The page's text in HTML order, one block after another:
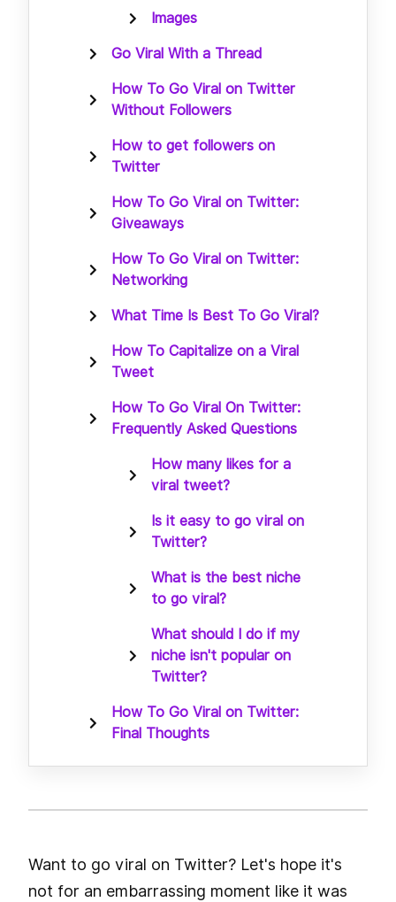
Images
Go Viral With a Thread
How To Go Viral on Twitter
Without Followers
How to get followers on
Twitter
How To Go Viral on Twitter:
Giveaways
How To Go Viral on Twitter:
Networking
What Time Is Best To Go Viral?
How To Capitalize on a Viral
Tweet
How To Go Viral On Twitter:
Frequently Asked Questions
How many likes for a
viral tweet?
Is it easy to go viral on
Twitter?
What is the best niche
to go viral?
What should I do if my
niche isn't popular on
Twitter?
How To Go Viral on Twitter:
Final Thoughts
Want to go viral on Twitter? Let's hope it's
not for an embarrassing moment like it was